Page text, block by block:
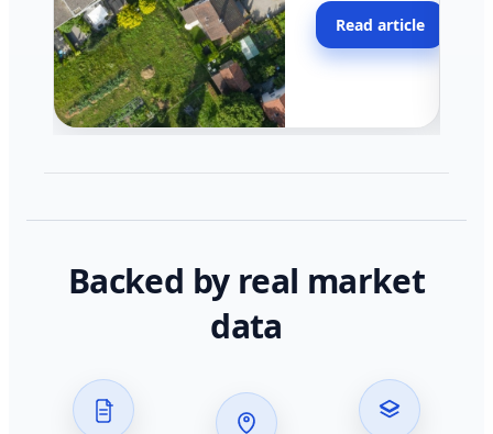
across California.
Read article
Backed by real market
data